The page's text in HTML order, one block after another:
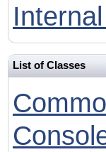
List of Classes